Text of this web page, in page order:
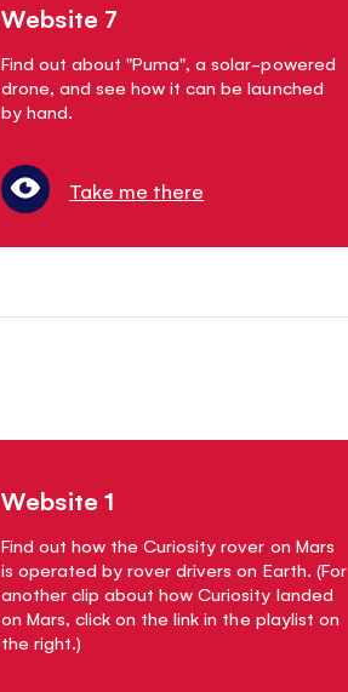
Website 7
Find out about "Puma", a solar-powered
drone, and see how it can be launched
by hand.
Take me there
Website 1
Find out how the Curiosity rover on Mars
is operated by rover drivers on Earth. (For
another clip about how Curiosity landed
on Mars, click on the link in the playlist on
the right.)